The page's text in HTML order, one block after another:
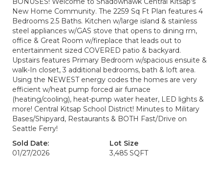
New Home Community. The 2259 Sq Ft Plan features 4
Bedrooms 2.5 Baths. Kitchen w/large island & stainless
steel appliances w/GAS stove that opens to dining rm,
office & Great Room w/fireplace that leads out to
entertainment sized COVERED patio & backyard.
Upstairs features Primary Bedroom w/spacious ensuite &
walk-In closet, 3 additional bedrooms, bath & loft area.
Using the NEWEST energy codes the homes are very
efficient w/heat pump forced air furnace
(heating/cooling), heat-pump water heater, LED lights &
more! Central Kitsap School District! Minutes to Military
Bases/Shipyard, Restaurants & BOTH Fast/Drive on
Seattle Ferry!
Sold Date:
01/27/2026
Lot Size
3,485 SQFT